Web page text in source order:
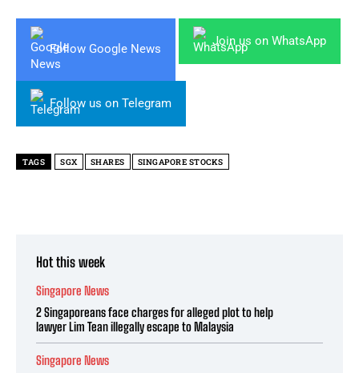
Follow Google News
Join us on WhatsApp
Follow us on Telegram
TAGS SGX SHARES SINGAPORE STOCKS
Hot this week
Singapore News
2 Singaporeans face charges for alleged plot to help
lawyer Lim Tean illegally escape to Malaysia
Singapore News